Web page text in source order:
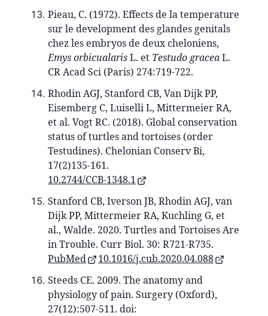
Pieau, C. (1972). Effects de la temperature
sur le development des glandes genitals
chez les embryos de deux cheloniens,
Emys orbicualarisL. et Testudo graceaL.
CR Acad Sci (Paris) 274:719-722.
Rhodin AGJ, Stanford CB, Van Dijk PP,
Eisemberg C, Luiselli L, Mittermeier RA,
et al. Vogt RC. (2018). Global conservation
status of turtles and tortoises (order
Testudines). Chelonian Conserv Bi,
17(2)135-161.
10.2744/CCB-1348.1
Stanford CB, Iverson JB, Rhodin AGJ, van
Dijk PP, Mittermeier RA, Kuchling G, et
al., Walde. 2020. Turtles and Tortoises Are
in Trouble. Curr Biol. 30: R721-R735.
PubMed
10.1016/j.cub.2020.04.088
Steeds CE. 2009. The anatomy and
physiology of pain. Surgery (Oxford),
27(12):507-511. doi: